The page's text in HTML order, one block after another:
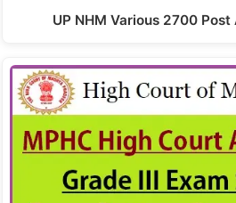
UP NHM Various 2700